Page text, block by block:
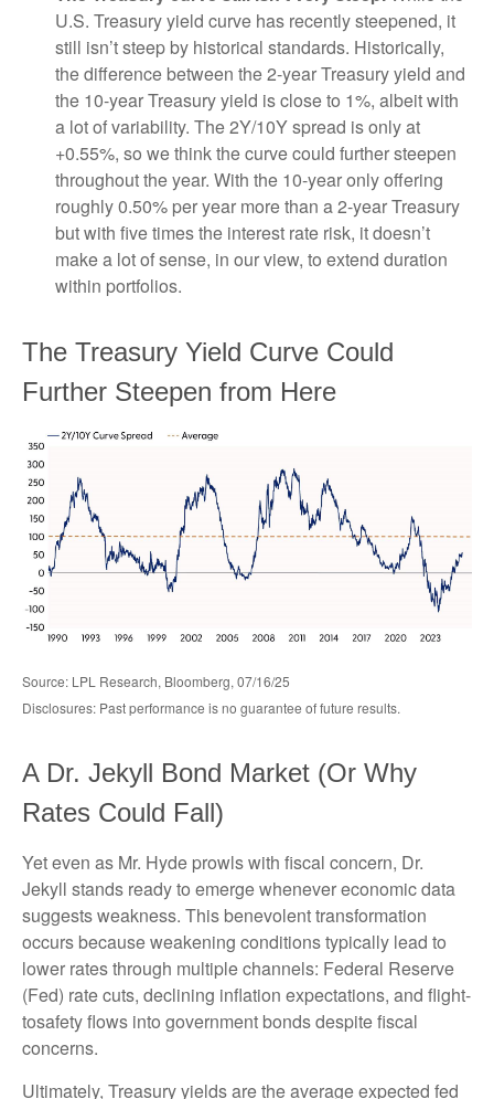
U.S. Treasury yield curve has recently steepened, it
still isn’t steep by historical standards. Historically,
the difference between the 2-year Treasury yield and
the 10-year Treasury yield is close to 1%, albeit with
a lot of variability. The 2Y/10Y spread is only at
+0.55%, so we think the curve could further steepen
throughout the year. With the 10-year only offering
roughly 0.50% per year more than a 2-year Treasury
but with five times the interest rate risk, it doesn’t
make a lot of sense, in our view, to extend duration
within portfolios.
The Treasury Yield Curve Could
Further Steepen from Here
Source: LPL Research, Bloomberg, 07/16/25
Disclosures: Past performance is no guarantee of future results.
A Dr. Jekyll Bond Market (Or Why
Rates Could Fall)
Yet even as Mr. Hyde prowls with fiscal concern, Dr.
Jekyll stands ready to emerge whenever economic data
suggests weakness. This benevolent transformation
occurs because weakening conditions typically lead to
lower rates through multiple channels: Federal Reserve
(Fed) rate cuts, declining inflation expectations, and flight-
tosafety flows into government bonds despite fiscal
concerns.
Ultimately, Treasury yields are the average expected fed